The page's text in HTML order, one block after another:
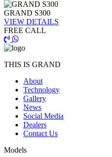
GRAND S300
VIEW DETAILS
FREE CALL
THIS IS GRAND
About
Technology
Gallery
News
Social Media
Dealers
Contact Us
Models